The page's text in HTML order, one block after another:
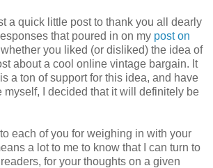
a quick little post to thank you all dearly
that poured in on my post on
you liked (or disliked) the idea of
about a cool online vintage bargain. It
a ton of support for this idea, and have
myself, I decided that it will definitely be
each of you for weighing in with your
a lot to me to know that I can turn to
for your thoughts on a given